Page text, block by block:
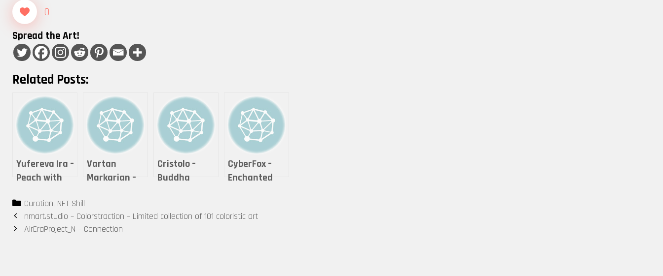
0
Spread the Art!
Related Posts:
Yufereva Ira –
Peach with
Vartan
Markarian –
Cristolo –
Buddha
will you
CyberFox –
Enchanted
Categories
Curation, NFT Shill
Post
navigation
nmart.studio – Colorstraction – Limited collection of 101 coloristic art
AirEraProject_N – Connection